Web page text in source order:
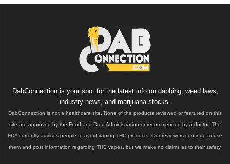
DabConnection is your spot for the latest info on dabbing, weed laws,
industry news, and marijuana stocks.
DabConnection is not a healthcare site. None of the products reviewed or featured on this
site are approved by the Food and Drug Administration or recommended by a doctor. The
FDA currently advises people to avoid vaping THC products. Our reviewers continue to use
them and post information regarding THC vapes, but we make no claims as to their safety.